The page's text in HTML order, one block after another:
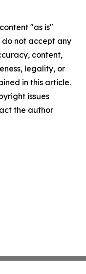
"as is"
not accept any
content,
legality, or
in this article.
issues
the author